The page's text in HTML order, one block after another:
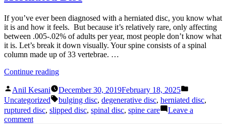
If you’ve ever been diagnosed with a herniated disc, you know what
it is and how it feels. But because it’s relatively rare, only affecting
between .005-.02% of adults per year, most people don’t know what
it is. Let’s break it down visually. Your spine consists of a spinal
column made up of 33 vertebrae. …
Continue reading“Herniated
Posted
by
Anil Kesani December 30, 2019February 18, 2025
in
Uncategorized Tags:
bulging disc, degenerative disc, herniated disc,
ruptured disc, slipped disc, spinal disc, spine care
Leave a
commenton